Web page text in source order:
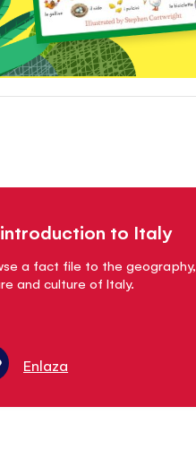
to Italy
a fact file to the geography,
and culture of Italy.
Enlaza